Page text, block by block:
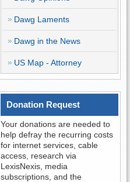
Dawg Laments
Dawg in the News
US Map - Attorney
Donation Request
Your donations are needed to
help defray the recurring costs
for internet services, cable
access, research via
LexisNexis, media
subscriptions, and the